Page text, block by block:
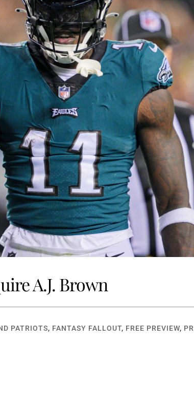
A.J. Brown
PATRIOTS, FANTASY FALLOUT, FREE PREVIEW,